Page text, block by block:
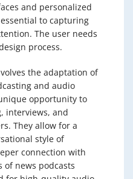
and personalized
to capturing
The user needs
process.
the adaptation of
and audio
opportunity to
interviews, and
They allow for a
style of
connection with
of news podcasts